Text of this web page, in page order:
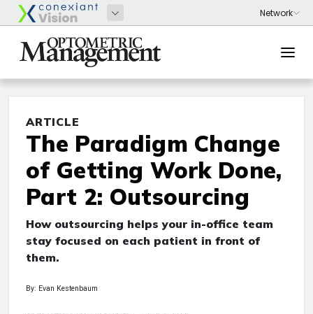
ARTICLE
The Paradigm Change
of Getting Work Done,
Part 2: Outsourcing
How outsourcing helps your in-office team
stay focused on each patient in front of
them.
By: Evan Kestenbaum